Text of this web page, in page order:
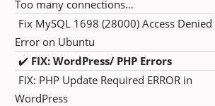
Too many connections…
Fix MySQL 1698 (28000) Access Denied
Error on Ubuntu
✔️ FIX: WordPress/ PHP Errors
FIX: PHP Update Required ERROR in
WordPress